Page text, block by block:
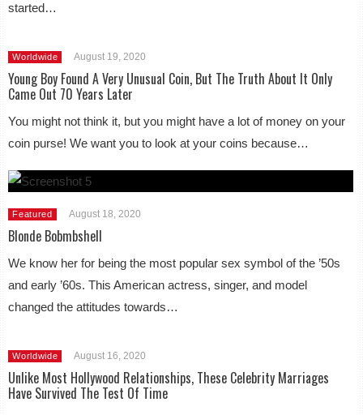
started…
Worldwide August 19, 2020
Young Boy Found A Very Unusual Coin, But The Truth About It Only
Came Out 70 Years Later
You might not think it, but you might have a lot of money on your
coin purse! We want you to look at your coins because…
Featured August 18, 2020
Blonde Bobmbshell
We know her for being the most popular sex symbol of the ’50s
and early ’60s. This American actress, singer, and model
changed the attitudes towards…
Worldwide August 16, 2020
Unlike Most Hollywood Relationships, These Celebrity Marriages
Have Survived The Test Of Time